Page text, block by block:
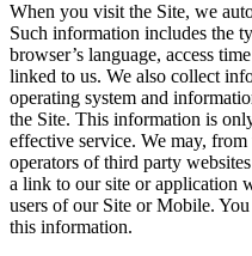
When you visit the Site, we
Such information includes the
browser’s language, access
linked to us. We also collect
operating system and
the Site. This information is
effective service. We may,
operators of third party
a link to our site or application
users of our Site or Mobile.
this information.